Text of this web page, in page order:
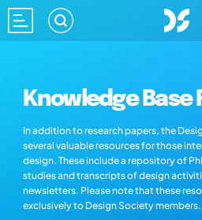
Knowledge Base
In addition to research papers, the
several valuable resources for those
design. These include a repository of
studies and transcripts of design
newsletters. Please note that these
exclusively to Design Society members.